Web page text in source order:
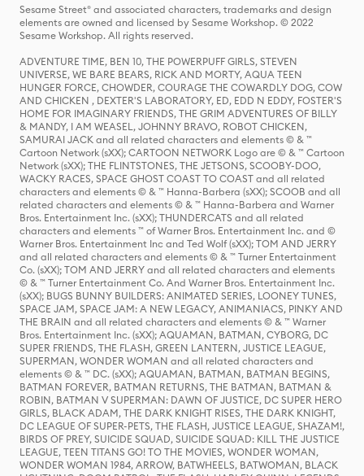
Sesame Street® and associated characters, trademarks and design
elements are owned and licensed by Sesame Workshop. © 2022
Sesame Workshop. All rights reserved.
ADVENTURE TIME, BEN 10, THE POWERPUFF GIRLS, STEVEN
UNIVERSE, WE BARE BEARS, RICK AND MORTY, AQUA TEEN
HUNGER FORCE, CHOWDER, COURAGE THE COWARDLY DOG, COW
AND CHICKEN , DEXTER'S LABORATORY, ED, EDD N EDDY, FOSTER'S
HOME FOR IMAGINARY FRIENDS, THE GRIM ADVENTURES OF BILLY
& MANDY, I AM WEASEL, JOHNNY BRAVO, ROBOT CHICKEN,
SAMURAI JACK and all related characters and elements © & ™
Cartoon Network (sXX); CARTOON NETWORK Logo are © & ™ Cartoon
Network (sXX); THE FLINTSTONES, THE JETSONS, SCOOBY-DOO,
WACKY RACES, SPACE GHOST COAST TO COAST and all related
characters and elements © & ™ Hanna-Barbera (sXX); SCOOB and all
related characters and elements © & ™ Hanna-Barbera and Warner
Bros. Entertainment Inc. (sXX); THUNDERCATS and all related
characters and elements ™ of Warner Bros. Entertainment Inc. and ©
Warner Bros. Entertainment Inc and Ted Wolf (sXX); TOM AND JERRY
and all related characters and elements © & ™ Turner Entertainment
Co. (sXX); TOM AND JERRY and all related characters and elements
© & ™ Turner Entertainment Co. And Warner Bros. Entertainment Inc.
(sXX); BUGS BUNNY BUILDERS: ANIMATED SERIES, LOONEY TUNES,
SPACE JAM, SPACE JAM: A NEW LEGACY, ANIMANIACS, PINKY AND
THE BRAIN and all related characters and elements © & ™ Warner
Bros. Entertainment Inc. (sXX); AQUAMAN, BATMAN, CYBORG, DC
SUPER FRIENDS, THE FLASH, GREEN LANTERN, JUSTICE LEAGUE,
SUPERMAN, WONDER WOMAN and all related characters and
elements © & ™ DC. (sXX); AQUAMAN, BATMAN, BATMAN BEGINS,
BATMAN FOREVER, BATMAN RETURNS, THE BATMAN, BATMAN &
ROBIN, BATMAN V SUPERMAN: DAWN OF JUSTICE, DC SUPER HERO
GIRLS, BLACK ADAM, THE DARK KNIGHT RISES, THE DARK KNIGHT,
DC LEAGUE OF SUPER-PETS, THE FLASH, JUSTICE LEAGUE, SHAZAM!,
BIRDS OF PREY, SUICIDE SQUAD, SUICIDE SQUAD: KILL THE JUSTICE
LEAGUE, TEEN TITANS GO! TO THE MOVIES, WONDER WOMAN,
WONDER WOMAN 1984, ARROW, BATWHEELS, BATWOMAN, BLACK